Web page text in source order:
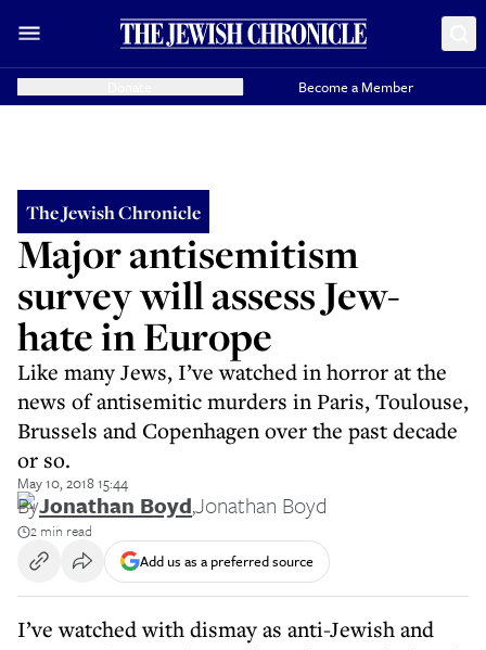
Become a Member
The Jewish Chronicle
Major antisemitism
survey will assess Jew-
hate in Europe
Like many Jews, I’ve watched in horror at the
news of antisemitic murders in Paris, Toulouse,
Brussels and Copenhagen over the past decade
or so.
May 10, 2018 15:44
ByJonathan Boyd,Jonathan Boyd
2 min read
Add us as a preferred source
I’ve watched with dismay as anti-Jewish and